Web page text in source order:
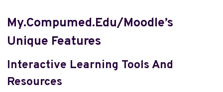
My.compumed.edu/moodle’s
Unique Features
Interactive Learning Tools And
Resources